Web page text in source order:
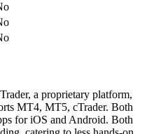
a proprietary platform,
MT4, MT5, cTrader. Both
for iOS and Android. Both